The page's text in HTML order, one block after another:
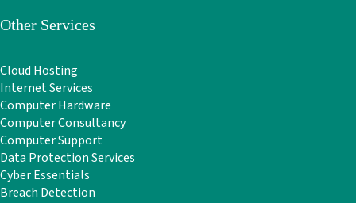
Other Services
Cloud Hosting
Internet Services
Computer Hardware
Computer Consultancy
Computer Support
Data Protection Services
Cyber Essentials
Breach Detection